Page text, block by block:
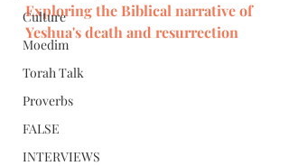
Culture
Moedim
Torah Talk
Proverbs
FALSE
INTERVIEWS
Exploring the Biblical narrative of
Yeshua's death and resurrection